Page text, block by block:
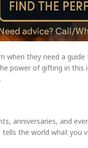
when they need a
power of gifting in this
anniversaries, and
the world what you